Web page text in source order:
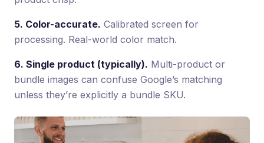
5. Color-accurate. Calibrated screen for
processing. Real-world color match.
6. Single product (typically). Multi-product or
bundle images can confuse Google’s matching
unless they’re explicitly a bundle SKU.